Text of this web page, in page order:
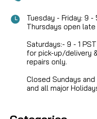
Tuesday - Friday: 9 -
Thursdays open
Saturdays:- 9 - 1 PST
for pick-up/delivery
repairs only.
Closed Sundays and
and all major